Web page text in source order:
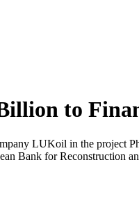
to
LUKoil in the project
Bank for